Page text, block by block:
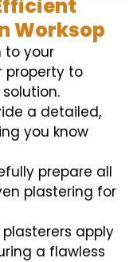
Worksop
to your
property to
a detailed,
you know
prepare all
plastering for
plasterers apply
a flawless